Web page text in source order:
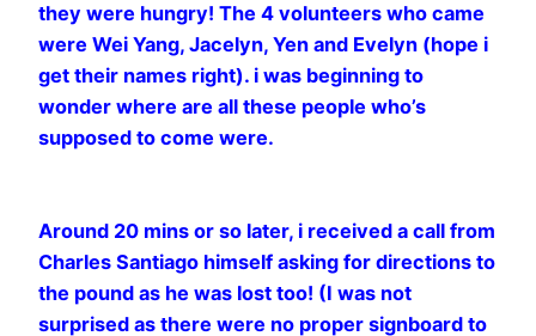
they were hungry! The 4 volunteers who came
were Wei Yang, Jacelyn, Yen and Evelyn (hope i
get their names right). i was beginning to
wonder where are all these people who’s
supposed to come were.
Around 20 mins or so later, i received a call from
Charles Santiago himself asking for directions to
the pound as he was lost too! (I was not
surprised as there were no proper signboard to